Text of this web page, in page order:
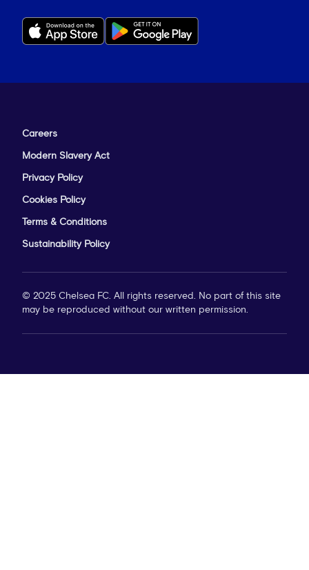
Careers
Modern Slavery Act
Privacy Policy
Cookies Policy
Terms & Conditions
Sustainability Policy
© 2025 Chelsea FC. All rights reserved. No part of this site
may be reproduced without our written permission.